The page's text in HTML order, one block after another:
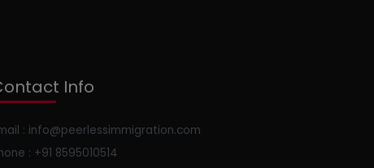
Info
: info@peerlessimmigration.com
: +91 8595010514